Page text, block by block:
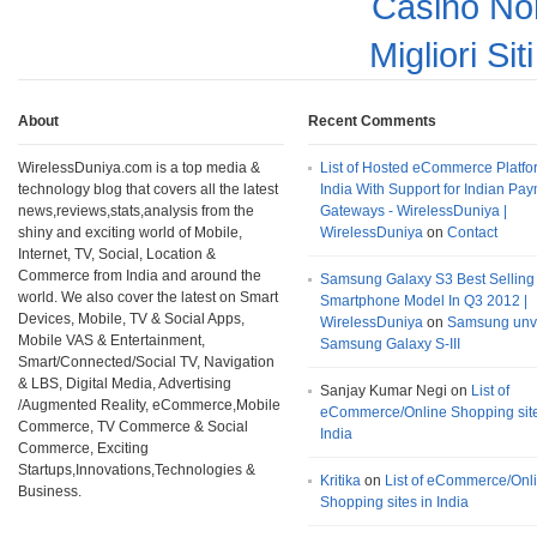
Migliori
About
WirelessDuniya.com is a top media &
technology blog that covers all the latest
news,reviews,stats,analysis from the
shiny and exciting world of Mobile,
Internet, TV, Social, Location &
Commerce from India and around the
world. We also cover the latest on Smart
Devices, Mobile, TV & Social Apps,
Mobile VAS & Entertainment,
Smart/Connected/Social TV, Navigation
& LBS, Digital Media, Advertising
/Augmented Reality, eCommerce,Mobile
Commerce, TV Commerce & Social
Commerce, Exciting
Startups,Innovations,Technologies &
Business.
Recent Comments
List of Hosted eCommerce
India With Support for Indian
Gateways - WirelessDuniya |
WirelessDuniya on Contact
Samsung Galaxy S3 Best Selling
Smartphone Model In Q3 2012 |
WirelessDuniya on Samsung
Samsung Galaxy S-III
Sanjay Kumar Negi on List of
eCommerce/Online Shopping
India
Kritika on List of eCommerce/
Shopping sites in India